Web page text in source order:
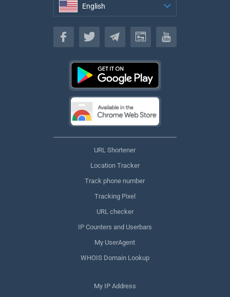
English
English
URL Shortener
Location Tracker
Track phone number
Tracking Pixel
URL checker
IP Counters and Userbars
My UserAgent
WHOIS Domain Lookup
My IP Address